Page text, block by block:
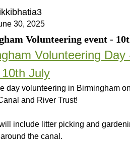
30, 2025
Volunteering event -
Volunteering
July
day volunteering in Birmingham
and River Trust!
include litter picking and
the canal.